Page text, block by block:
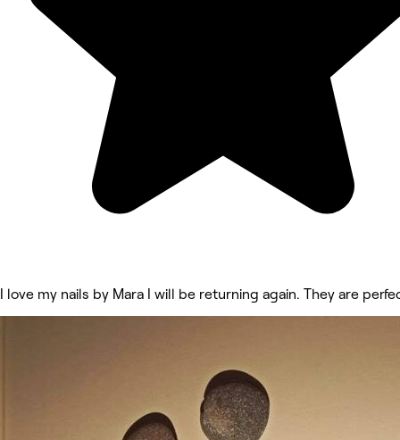
I love my nails by Mara I will be returning again. They are